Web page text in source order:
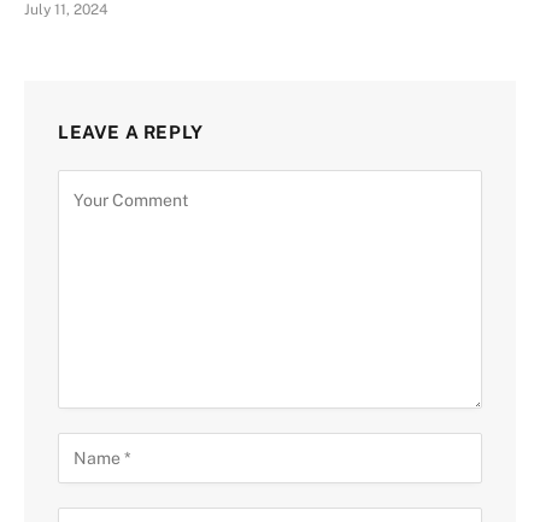
July 11, 2024
LEAVE A REPLY